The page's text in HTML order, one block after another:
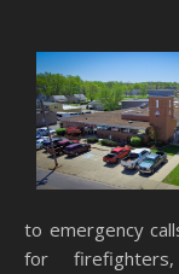
to emergency
for